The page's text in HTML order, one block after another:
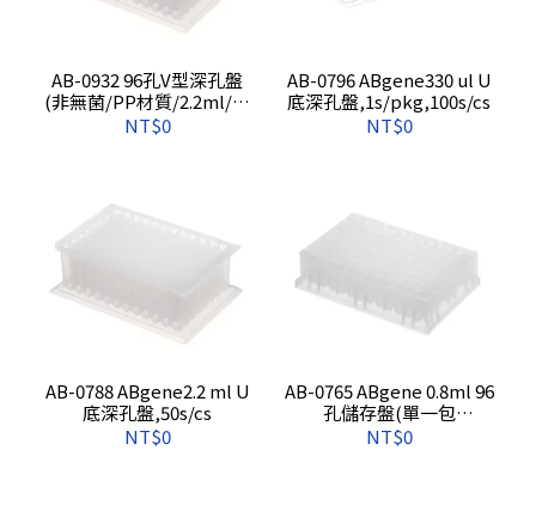
AB-0932 96孔V型深孔盤
(非無菌/PP材質/2.2ml/方
孔),單一包裝,50s/cs
NT$0
AB-0796 ABgene330 ul U
底深孔盤,1s/pkg,100s/cs
NT$0
AB-0788 ABgene2.2 ml U
底深孔盤,50s/cs
NT$0
AB-0765 ABgene 0.8ml 96
孔儲存盤(單一包
裝),1s/pkg,50s/cs
NT$0